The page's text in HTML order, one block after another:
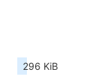
296 KiB